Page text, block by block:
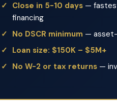
Close in 5-10 days —
financing
No DSCR minimum —
Loan size: $150K – $5M+
No W-2 or tax returns —